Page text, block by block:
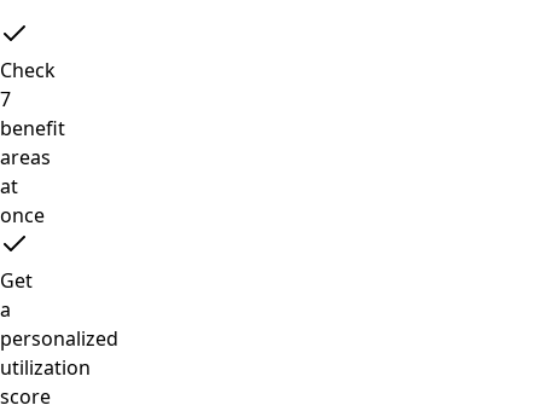
Check
7
benefit
areas
at
once
Get
a
personalized
utilization
score